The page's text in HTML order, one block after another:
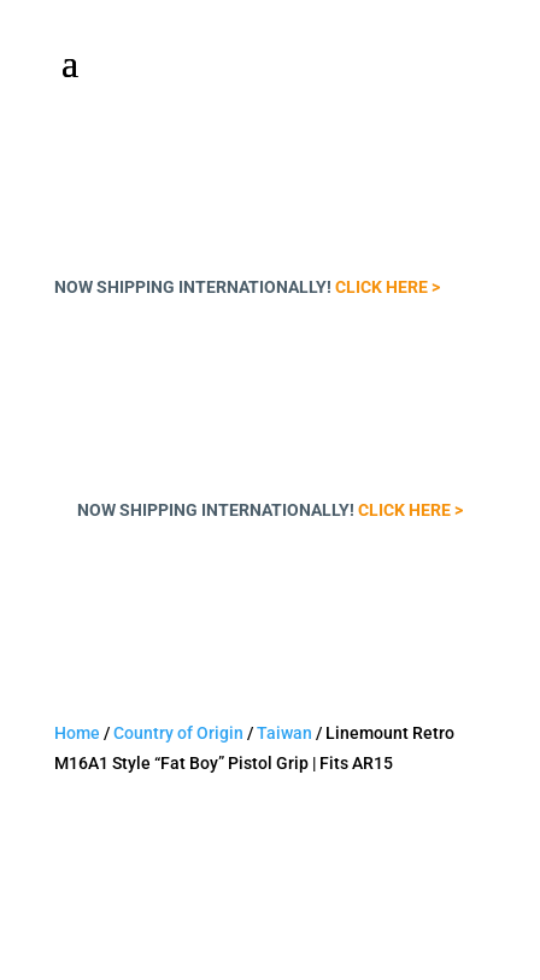
NOW SHIPPING INTERNATIONALLY! CLICK HERE >
NOW SHIPPING INTERNATIONALLY! CLICK HERE >
Home /Country of Origin /Taiwan / Linemount Retro
M16A1 Style “Fat Boy” Pistol Grip | Fits AR15